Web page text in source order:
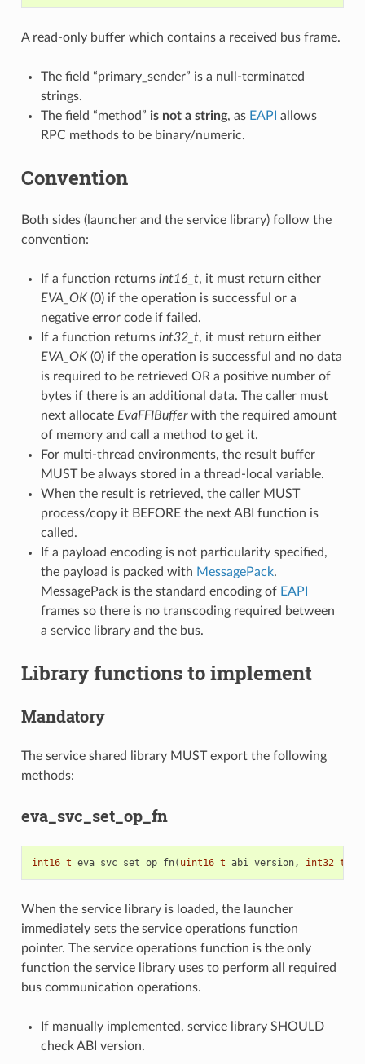
A read-only buffer which contains a received bus frame.
The field “primary_sender” is a null-terminated
strings.
The field “method” is not a string, as EAPI allows
RPC methods to be binary/numeric.
Convention
Both sides (launcher and the service library) follow the
convention:
If a function returns int16_t, it must return either
EVA_OK(0) if the operation is successful or a
negative error code if failed.
If a function returns int32_t, it must return either
EVA_OK(0) if the operation is successful and no data
is required to be retrieved OR a positive number of
bytes if there is an additional data. The caller must
next allocate EvaFFIBufferwith the required amount
of memory and call a method to get it.
For multi-thread environments, the result buffer
MUST be always stored in a thread-local variable.
When the result is retrieved, the caller MUST
process/copy it BEFORE the next ABI function is
called.
If a payload encoding is not particularity specified,
the payload is packed with MessagePack.
MessagePack is the standard encoding of EAPI
frames so there is no transcoding required between
a service library and the bus.
Library functions to implement
Mandatory
The service shared library MUST export the following
methods:
eva_svc_set_op_fn
int16_t eva_svc_set_op_fn( uint16_t abi_version, int32_t
When the service library is loaded, the launcher
immediately sets the service operations function
pointer. The service operations function is the only
function the service library uses to perform all required
bus communication operations.
If manually implemented, service library SHOULD
check ABI version.